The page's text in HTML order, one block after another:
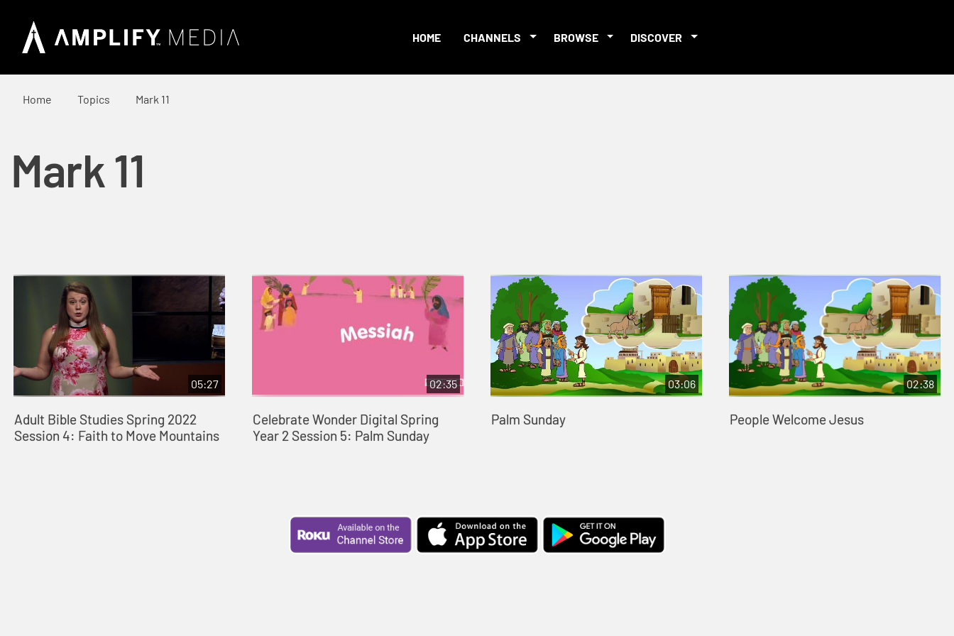
HOME CHANNELS BROWSE DISCOVER
Home Topics Mark 11
Mark 11
05:27
Adult Bible Studies Spring 2022
Session 4: Faith to Move Mountains
02:35
Celebrate Wonder Digital Spring
Year 2 Session 5: Palm Sunday
03:06
Palm Sunday
02:38
People Welcome Jesus